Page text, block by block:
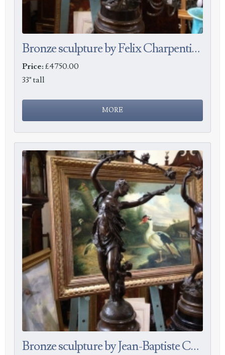
Bronze sculpture by Felix Charpentier
Price: £4750.00
33" tall
Bronze sculpture by Jean-Baptiste Carpeau